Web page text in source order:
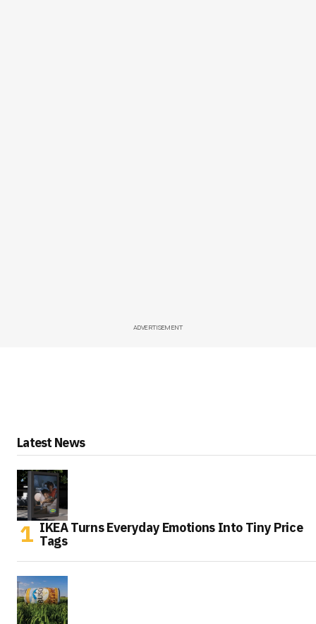
ADVERTISEMENT
Latest News
IKEA Turns Everyday Emotions Into Tiny Price
Tags